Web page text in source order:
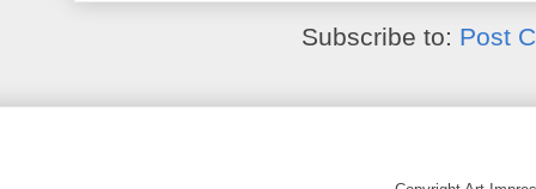
Subscribe to: Post